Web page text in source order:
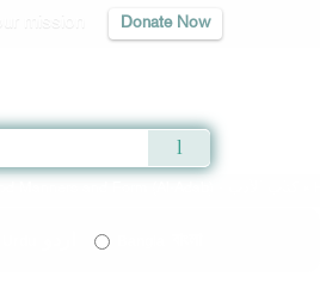
Donate Now